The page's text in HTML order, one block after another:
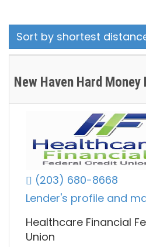
Sort by shortest
New Haven Hard Money
(203) 680-8668
Lender's profile and
Healthcare Financial
Union